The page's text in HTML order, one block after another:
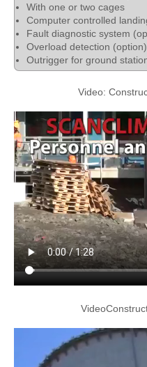
With one or two cages
Computer controlled
Fault diagnostic system
Overload detection (option)
Outrigger for ground
Video: